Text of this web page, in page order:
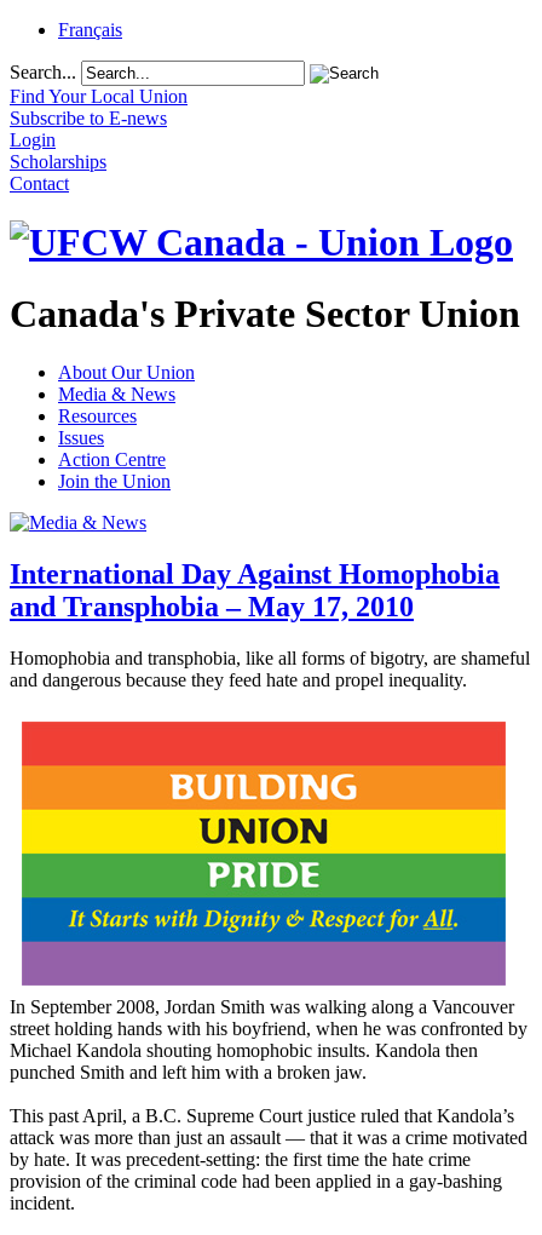
Français
Search...
Find Your Local Union
Subscribe to E-news
Login
Scholarships
Contact
Canada's Private Sector Union
About Our Union
Media & News
Resources
Issues
Action Centre
Join the Union
International Day Against Homophobia
and Transphobia – May 17, 2010
Homophobia and transphobia, like all forms of bigotry, are shameful
and dangerous because they feed hate and propel inequality.
In September 2008, Jordan Smith was walking along a Vancouver
street holding hands with his boyfriend, when he was confronted by
Michael Kandola shouting homophobic insults. Kandola then
punched Smith and left him with a broken jaw.
This past April, a B.C. Supreme Court justice ruled that Kandola’s
attack was more than just an assault — that it was a crime motivated
by hate. It was precedent-setting: the first time the hate crime
provision of the criminal code had been applied in a gay-bashing
incident.